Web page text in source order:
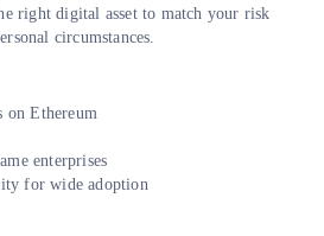
right digital asset to match your risk
circumstances.
on Ethereum
enterprises
for wide adoption